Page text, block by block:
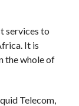
services to
It is
the whole of
Telecom,